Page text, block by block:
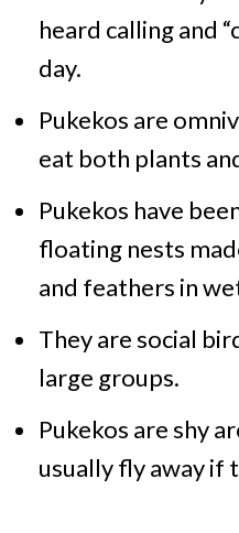
heard calling and
day.
Pukekos are
eat both plants
Pukekos have
floating nests
and feathers in
They are social
large groups.
Pukekos are shy
usually fly away if